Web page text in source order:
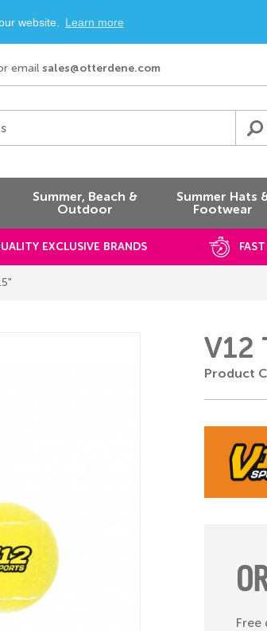
website. Learn more
email sales@otterdene.com
Summer, Beach &
Outdoor
Summer Hats
Footwear
EXCLUSIVE BRANDS
V12
Product
Free